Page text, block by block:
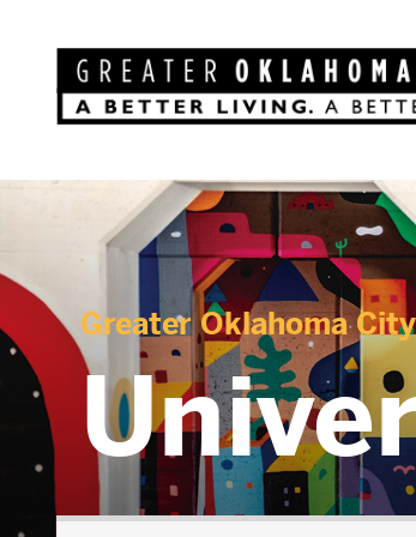
Greater Oklahoma City